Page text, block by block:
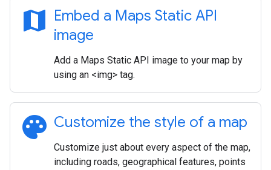
map Embed a Maps Static API
image
Add a Maps Static API image to your map by
using an <img> tag.
palette Customize the style of a map
Customize just about every aspect of the map,
including roads, geographical features, points